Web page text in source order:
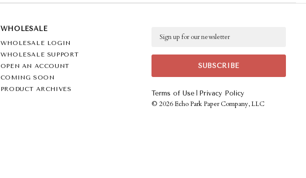
Terms of Use | Privacy Policy
©2026 Echo Park Paper Company, LLC
WHOLESALE
WHOLESALE LOGIN
WHOLESALE SUPPORT
OPEN AN ACCOUNT
COMING SOON
PRODUCT ARCHIVES